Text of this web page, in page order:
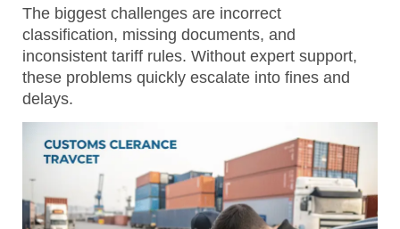
The biggest challenges are incorrect
classification, missing documents, and
inconsistent tariff rules. Without expert support,
these problems quickly escalate into fines and
delays.